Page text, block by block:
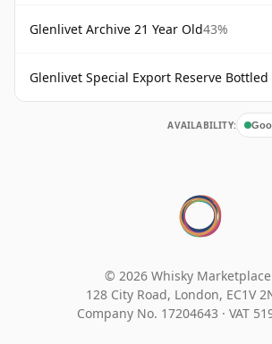
Glenlivet Archive 21 Year Old43%
Glenlivet Special Export Reserve Bottled
AVAILABILITY:
© 2026 Whisky
128 City Road, London, EC1V
Company No. 17204643 · VAT